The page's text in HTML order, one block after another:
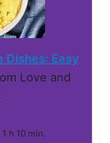
Dishes: Easy
Love and
h 10 min.